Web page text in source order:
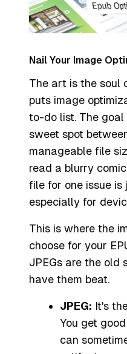
Nail Your Image
The art is the soul
puts image
to-do list. The
sweet spot
manageable file
read a blurry
file for one issue
especially for
This is where the
choose for your
JPEGs are the old
have them beat.
JPEG: It's
You get
can